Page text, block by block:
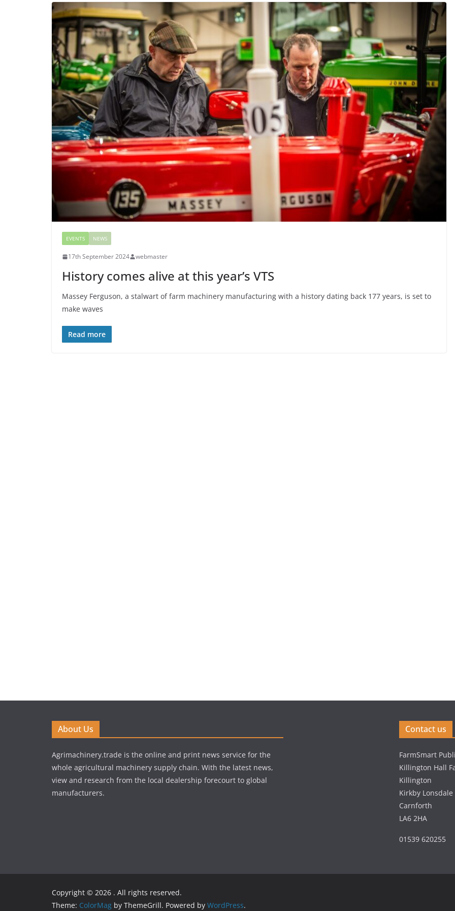
EVENTS NEWS
17th September 2024 webmaster
History comes alive at this year’s VTS
Massey Ferguson, a stalwart of farm machinery manufacturing with a history dating back 177 years, is set to
make waves
Read more
About Us
Agrimachinery.trade is the online and print news service for the
whole agricultural machinery supply chain. With the latest news,
view and research from the local dealership forecourt to global
manufacturers.
Contact us
FarmSmart
Killington Hall
Killington
Kirkby Lonsdale
Carnforth
LA6 2HA
01539 620255
Copyright © 2026 . All rights reserved.
Theme: ColorMag by ThemeGrill. Powered by WordPress.